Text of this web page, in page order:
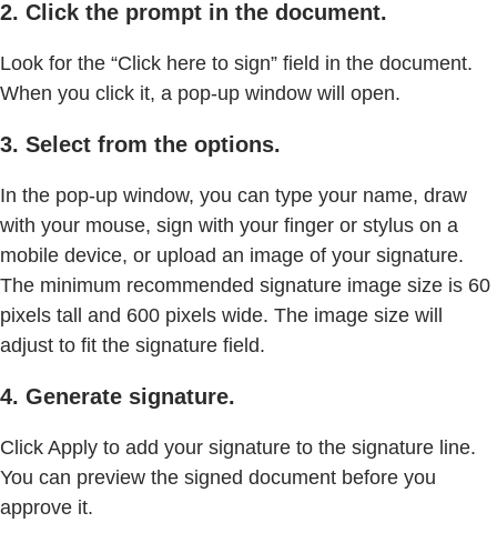
2. Click the prompt in the document.
Look for the “Click here to sign” field in the document.
When you click it, a pop-up window will open.
3. Select from the options.
In the pop-up window, you can type your name, draw
with your mouse, sign with your finger or stylus on a
mobile device, or upload an image of your signature.
The minimum recommended signature image size is 60
pixels tall and 600 pixels wide. The image size will
adjust to fit the signature field.
4. Generate signature.
Click Apply to add your signature to the signature line.
You can preview the signed document before you
approve it.